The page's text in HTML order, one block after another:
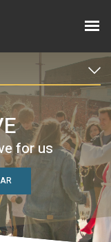
for us